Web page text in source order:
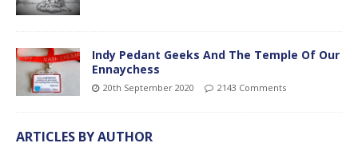
Indy Pedant Geeks And The Temple Of Our
Ennaychess
20th September 2020 2143 Comments
ARTICLES BY AUTHOR